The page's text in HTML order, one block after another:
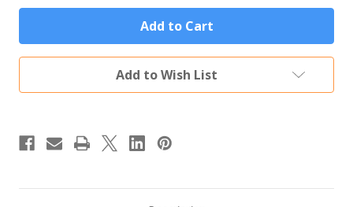
Personalized
Biker
Gift
Bamboo
Coaster
Set
(4
Wood
Holder)
Personalized
Biker
Gift
Bamboo
Coaster
Set
(4
Wood
Add to Wish List